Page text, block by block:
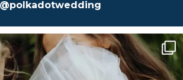
@polkadotwedding